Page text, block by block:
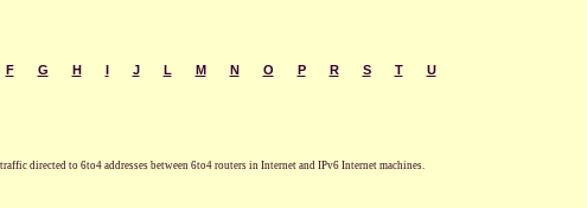
F G H I J L M N O P R S T U
directed to 6to4 addresses between 6to4 routers in Internet and IPv6 Internet machines.